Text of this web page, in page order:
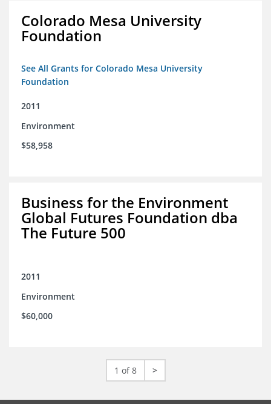
Colorado Mesa University
Foundation
See All Grants for Colorado Mesa University
Foundation
2011
Environment
$58,958
Business for the Environment
Global Futures Foundation dba
The Future 500
2011
Environment
$60,000
1 of 8 >